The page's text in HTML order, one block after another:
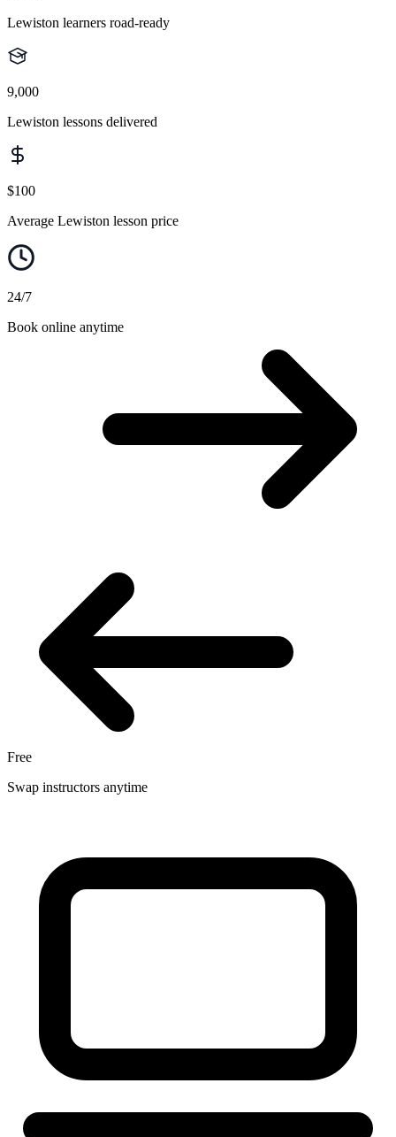
Lewiston learners road-ready
9,000
Lewiston lessons delivered
$100
Average Lewiston lesson price
24/7
Book online anytime
Free
Swap instructors anytime